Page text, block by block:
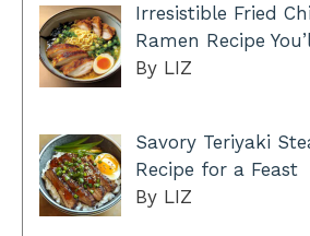
Irresistible Fried
Ramen Recipe
By LIZ
Savory Teriyaki
Recipe for a Feast
By LIZ